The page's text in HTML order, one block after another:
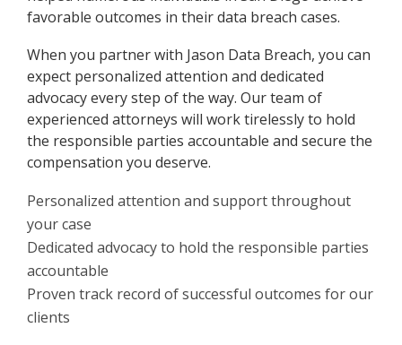
favorable outcomes in their data breach cases.
When you partner with Jason Data Breach, you can
expect personalized attention and dedicated
advocacy every step of the way. Our team of
experienced attorneys will work tirelessly to hold
the responsible parties accountable and secure the
compensation you deserve.
Personalized attention and support throughout
your case
Dedicated advocacy to hold the responsible parties
accountable
Proven track record of successful outcomes for our
clients